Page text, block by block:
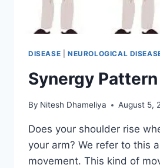
DISEASE NEUROLOGICAL
Synergy Pattern
By Nitesh Dhameliya August 5,
Does your shoulder rise
your arm? We refer to this
movement. This kind of